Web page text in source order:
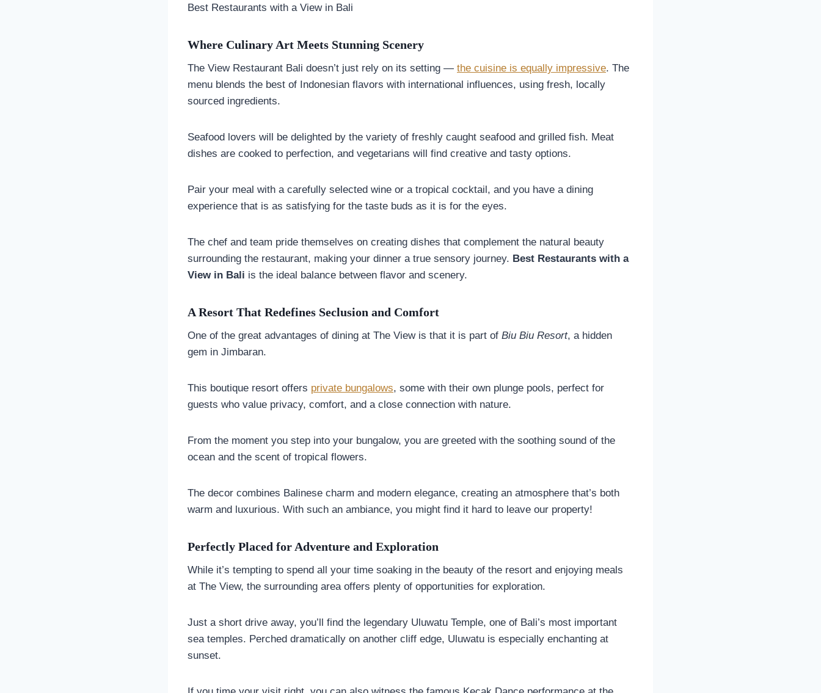
Best Restaurants with a View in Bali
Where Culinary Art Meets Stunning Scenery
The View Restaurant Bali doesn’t just rely on its setting — the cuisine is equally impressive. The
menu blends the best of Indonesian flavors with international influences, using fresh, locally
sourced ingredients.
Seafood lovers will be delighted by the variety of freshly caught seafood and grilled fish. Meat
dishes are cooked to perfection, and vegetarians will find creative and tasty options.
Pair your meal with a carefully selected wine or a tropical cocktail, and you have a dining
experience that is as satisfying for the taste buds as it is for the eyes.
The chef and team pride themselves on creating dishes that complement the natural beauty
surrounding the restaurant, making your dinner a true sensory journey. Best Restaurants with a
View in Bali is the ideal balance between flavor and scenery.
A Resort That Redefines Seclusion and Comfort
One of the great advantages of dining at The View is that it is part of Biu Biu Resort, a hidden
gem in Jimbaran.
This boutique resort offers private bungalows, some with their own plunge pools, perfect for
guests who value privacy, comfort, and a close connection with nature.
From the moment you step into your bungalow, you are greeted with the soothing sound of the
ocean and the scent of tropical flowers.
The decor combines Balinese charm and modern elegance, creating an atmosphere that’s both
warm and luxurious. With such an ambiance, you might find it hard to leave our property!
Perfectly Placed for Adventure and Exploration
While it’s tempting to spend all your time soaking in the beauty of the resort and enjoying meals
at The View, the surrounding area offers plenty of opportunities for exploration.
Just a short drive away, you’ll find the legendary Uluwatu Temple, one of Bali’s most important
sea temples. Perched dramatically on another cliff edge, Uluwatu is especially enchanting at
sunset.